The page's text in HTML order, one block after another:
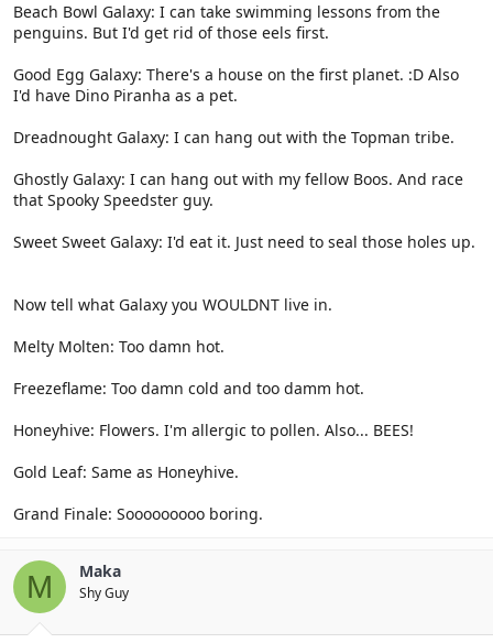
Beach Bowl Galaxy: I can take swimming lessons from the
penguins. But I'd get rid of those eels first.
Good Egg Galaxy: There's a house on the first planet. :D Also
I'd have Dino Piranha as a pet.
Dreadnought Galaxy: I can hang out with the Topman tribe.
Ghostly Galaxy: I can hang out with my fellow Boos. And race
that Spooky Speedster guy.
Sweet Sweet Galaxy: I'd eat it. Just need to seal those holes up.
Now tell what Galaxy you WOULDNT live in.
Melty Molten: Too damn hot.
Freezeflame: Too damn cold and too damm hot.
Honeyhive: Flowers. I'm allergic to pollen. Also... BEES!
Gold Leaf: Same as Honeyhive.
Grand Finale: Sooooooooo boring.
M Maka
Shy Guy